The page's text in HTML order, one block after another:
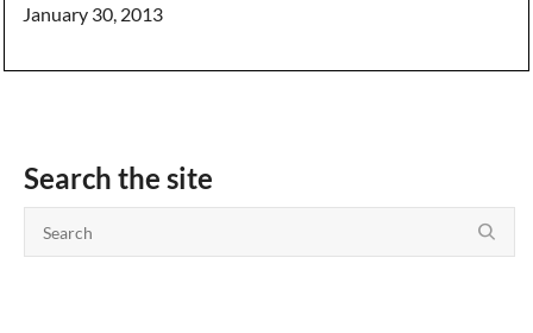
January 30, 2013
Search the site